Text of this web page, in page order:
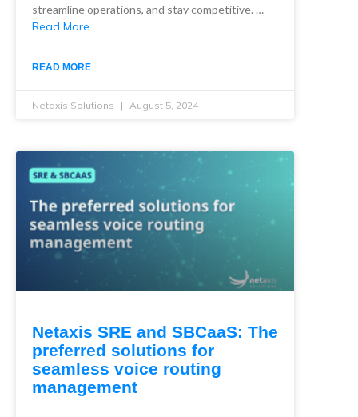
streamline operations, and stay competitive. …
Read More
READ MORE
Netaxis Solutions August 5, 2024
Netaxis SRE and SBCaaS: The
preferred solutions for
seamless voice routing
management